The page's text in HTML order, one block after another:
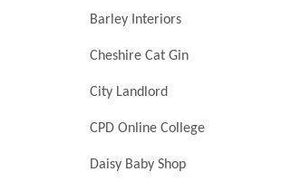
Barley Interiors
Cheshire Cat Gin
City Landlord
CPD Online College
Daisy Baby Shop